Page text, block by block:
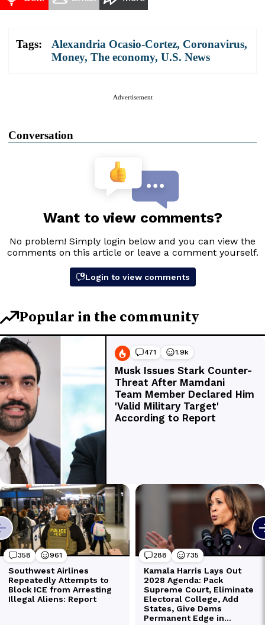
Tags: Alexandria Ocasio-Cortez, Coronavirus,
Money, The economy, U.S. News
Advertisement
Conversation